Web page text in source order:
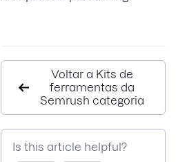
Voltar a Kits de
ferramentas da
Semrush categoria
Is this article helpful?